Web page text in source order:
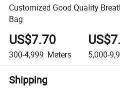
Customized Good Quality
Bag
US$7.70
300-4,999 Meters 5,000-
Shipping